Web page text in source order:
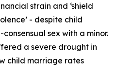
strain and ‘shield
- despite child
sex with a minor.
a severe drought in
child marriage rates